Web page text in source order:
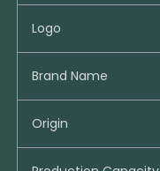
Logo
Brand Name
Origin